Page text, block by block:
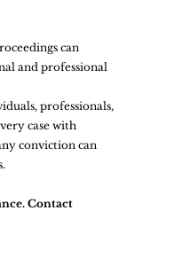
can
and professional
professionals,
case with
conviction can
Contact